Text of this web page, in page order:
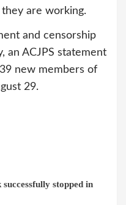
they are working.
and censorship
an ACJPS statement
new members of
29.
stopped in